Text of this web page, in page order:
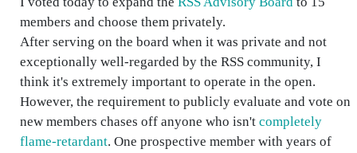
members and choose them privately.
After serving on the board when it was private and not
exceptionally well-regarded by the RSS community, I
think it's extremely important to operate in the open.
However, the requirement to publicly evaluate and vote on
new members chases off anyone who isn't completely
flame-retardant. One prospective member with years of